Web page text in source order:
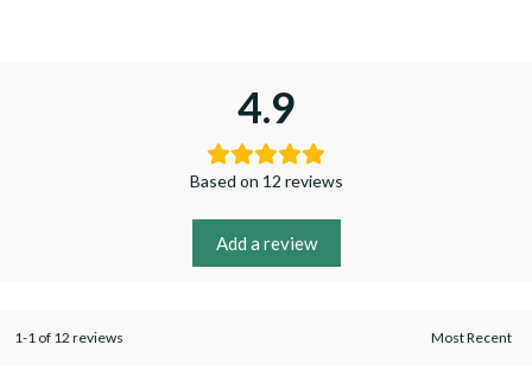
4.9
Based on 12 reviews
Add a review
1-1 of 12 reviews